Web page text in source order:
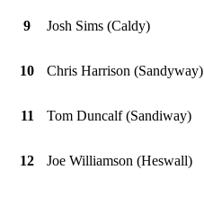
9 Josh Sims (Caldy)
10 Chris Harrison (Sandyway)
11 Tom Duncalf (Sandiway)
12 Joe Williamson (Heswall)